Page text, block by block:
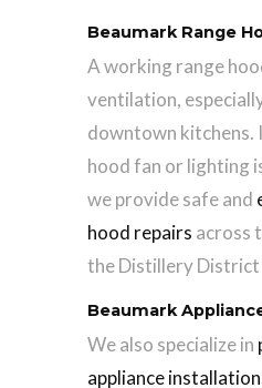
Beaumark Range
A working range
ventilation,
downtown kitchens.
hood fan or lighting
we provide safe and
hood repairs across
the Distillery District
Beaumark
We also specialize in
appliance installation